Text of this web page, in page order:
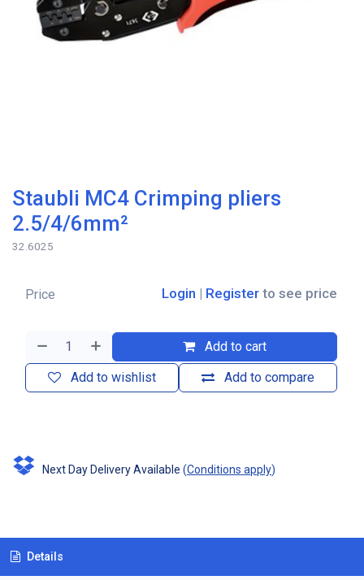
Staubli MC4 Crimping pliers
2.5/4/6mm²
32.6025
Add to cart
Add to compare
Add to wishlist
Price Login | Register to see price
Next Day Delivery Available (Conditions apply)
Details